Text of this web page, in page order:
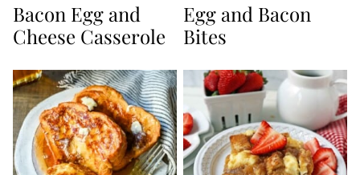
Bacon Egg and
Cheese Casserole
Egg and Bacon
Bites